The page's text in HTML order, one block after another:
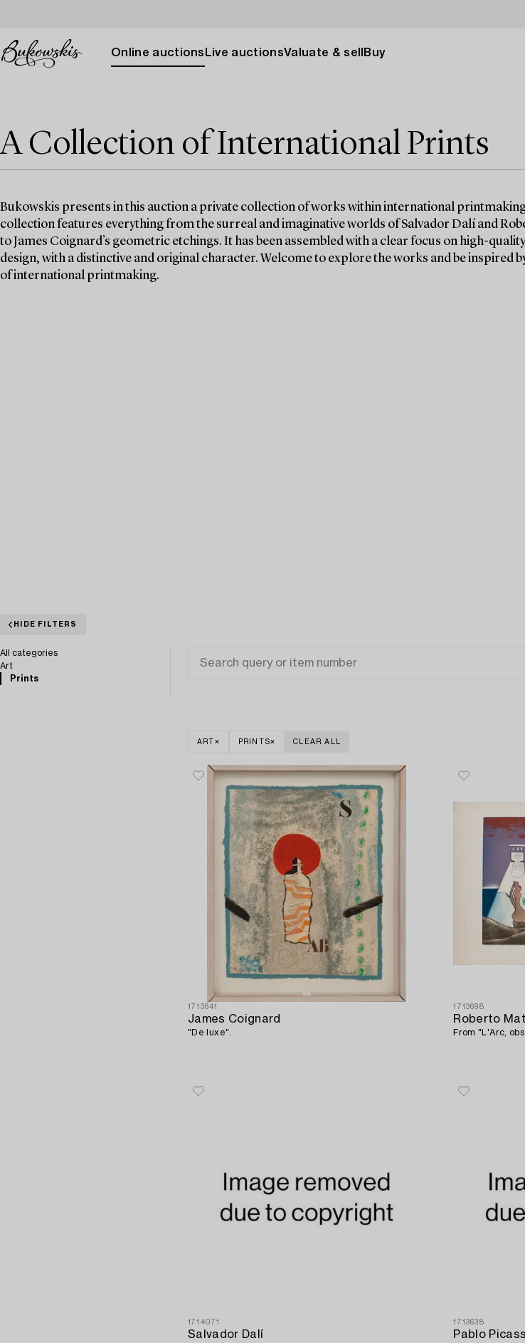
Online auctions Live auctionsValuate & sell Buy
A Collection of International Prints
Bukowskis presents in this auction a private collection of works within international
collection features everything from the surreal and imaginative worlds of Salvador Dalí and
to James Coignard’s geometric etchings. It has been assembled with a clear focus on high-
design, with a distinctive and original character. Welcome to explore the works and be inspired
of international printmaking.
HIDE FILTERS
All categories
Art
Prints
ART PRINTS CLEAR ALL
1713641
James Coignard
"De luxe".
1713698
Roberto
From "L'Arc,
1714071
Salvador Dalí
1713638
Pablo